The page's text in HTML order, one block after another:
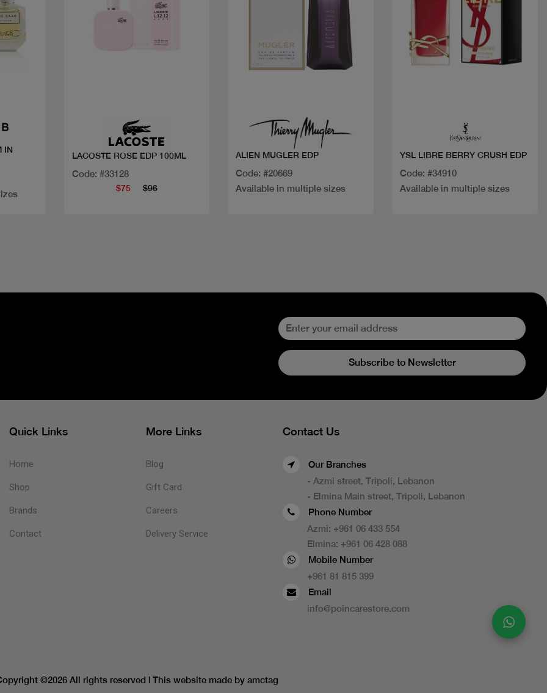
IN
LACOSTE ROSE EDP 100ML
Code: #33128
$75 $96
ALIEN MUGLER EDP
Code: #20669
Available in multiple sizes
YSL LIBRE BERRY CRUSH EDP
Code: #34910
Available in multiple sizes
Subscribe to Newsletter
Quick Links
Home
Shop
Brands
Contact
More Links
Blog
Gift Card
Careers
Delivery Service
Contact Us
Our Branches
- Azmi street, Tripoli, Lebanon
- Elmina Main street, Tripoli, Lebanon
Phone Number
Azmi: +961 06 433 554
Elmina: +961 06 428 088
Mobile Number
+961 81 815 399
Email
info@poincarestore.com
©2026 All rights reserved | This website made by amctag